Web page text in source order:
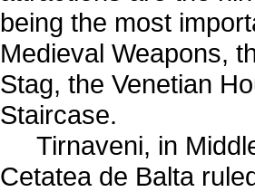
being the most
Medieval Weapons,
Stag, the Venetian
Staircase.
Tirnaveni, in
Cetatea de Balta